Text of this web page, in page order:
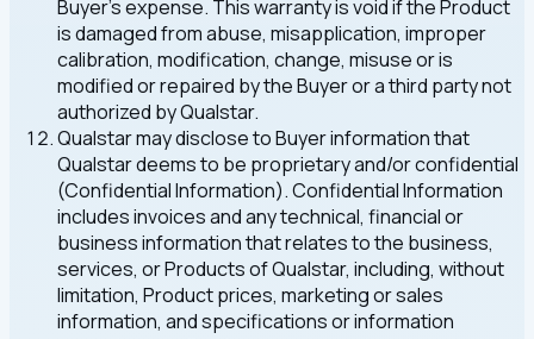
Buyer's expense. This warranty is void if the Product
is damaged from abuse, misapplication, improper
calibration, modification, change, misuse or is
modified or repaired by the Buyer or a third party not
authorized by Qualstar.
Qualstar may disclose to Buyer information that
Qualstar deems to be proprietary and/or confidential
(Confidential Information). Confidential Information
includes invoices and any technical, financial or
business information that relates to the business,
services, or Products of Qualstar, including, without
limitation, Product prices, marketing or sales
information, and specifications or information